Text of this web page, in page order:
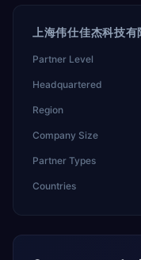
上海伟仕佳杰科技
Partner Level
Headquartered
Region
Company Size
Partner Types
Countries